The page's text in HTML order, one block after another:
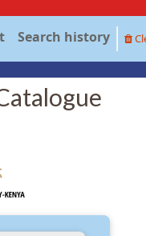
Search history